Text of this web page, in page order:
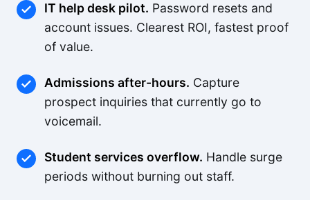
IT help desk pilot. Password resets and
account issues. Clearest ROI, fastest proof
of value.
Admissions after-hours. Capture
prospect inquiries that currently go to
voicemail.
Student services overflow. Handle surge
periods without burning out staff.